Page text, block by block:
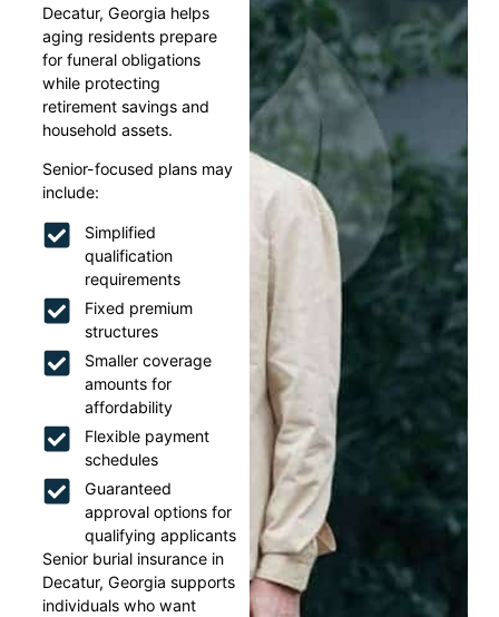
Decatur, Georgia helps
aging residents prepare
for funeral obligations
while protecting
retirement savings and
household assets.
Senior-focused plans may
include:
Simplified
qualification
requirements
Fixed premium
structures
Smaller coverage
amounts for
affordability
Flexible payment
schedules
Guaranteed
approval options for
qualifying applicants
Senior burial insurance in
Decatur, Georgia supports
individuals who want